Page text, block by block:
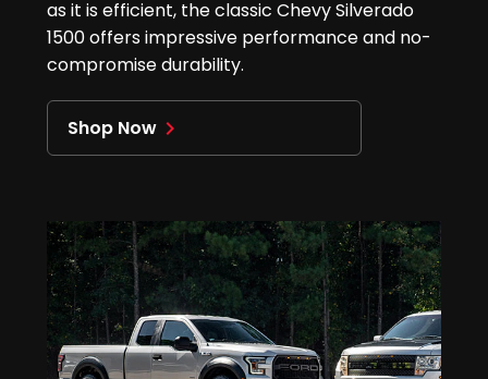
as it is efficient, the classic Chevy Silverado
1500 offers impressive performance and no-
compromise durability.
Shop Now navigate_next